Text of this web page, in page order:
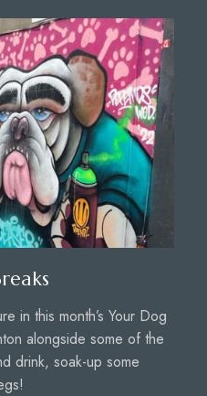
in this month’s Your Dog
alongside some of the
drink, soak-up some